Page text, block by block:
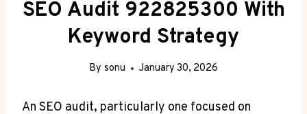
SEO Audit 922825300 With
Keyword Strategy
By sonu January 30, 2026
An SEO audit, particularly one focused on